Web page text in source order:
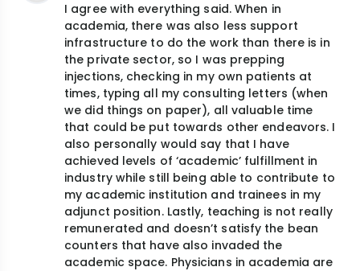
I agree with everything said. When in
academia, there was also less support
infrastructure to do the work than there is in
the private sector, so I was prepping
injections, checking in my own patients at
times, typing all my consulting letters (when
we did things on paper), all valuable time
that could be put towards other endeavors. I
also personally would say that I have
achieved levels of ‘academic’ fulfillment in
industry while still being able to contribute to
my academic institution and trainees in my
adjunct position. Lastly, teaching is not really
remunerated and doesn’t satisfy the bean
counters that have also invaded the
academic space. Physicians in academia are